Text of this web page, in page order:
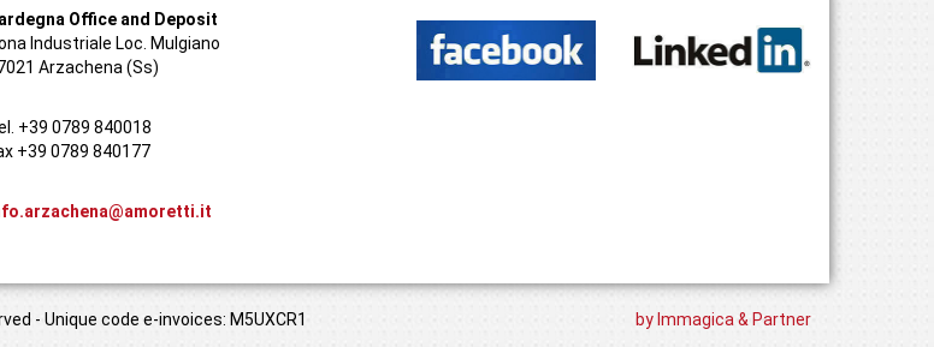
Office and Deposit
Industriale Loc. Mulgiano
Arzachena (Ss)
+39 0789 840018
+39 0789 840177
- Unique code e-invoices: M5UXCR1 by Immagica & Partner